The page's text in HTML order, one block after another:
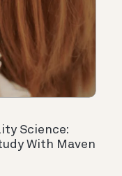
Science:
With Maven